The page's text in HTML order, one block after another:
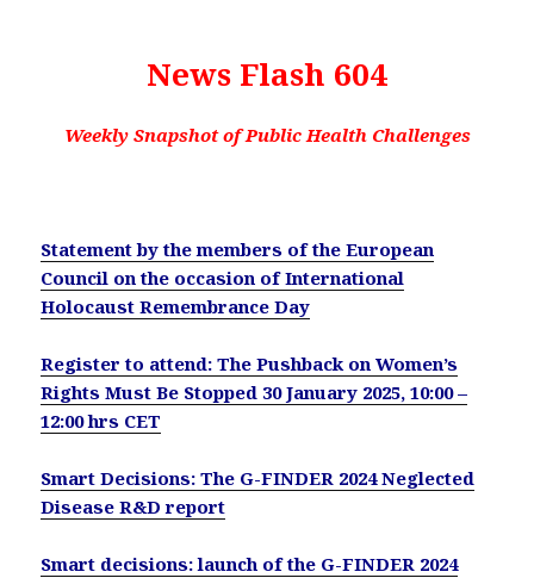
News Flash 604
Weekly Snapshot of Public Health Challenges
Statement by the members of the European
Council on the occasion of International
Holocaust Remembrance Day
Register to attend: The Pushback on Women’s
Rights Must Be Stopped 30 January 2025, 10:00 –
12:00 hrs CET
Smart Decisions: The G-FINDER 2024 Neglected
Disease R&D report
Smart decisions: launch of the G-FINDER 2024